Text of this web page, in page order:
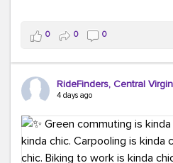
Whether it's carpooling,
we're here to help
transportation solutions that
costs.
Think your co-workers would
RideFinders. We'd love to visit
#TeamRideFinders
0 0 0
RideFinders, Central
4 days ago